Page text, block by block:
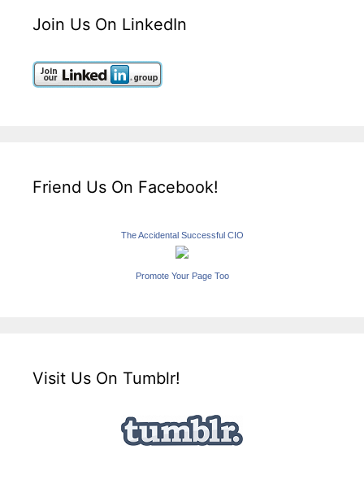
Join Us On LinkedIn
Friend Us On Facebook!
The Accidental Successful CIO
Promote Your Page Too
Visit Us On Tumblr!